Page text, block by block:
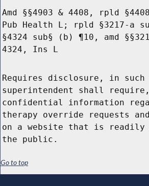
Amd §§4903 & 4408, rpld
Pub Health L; rpld §3217-a
§4324 sub§ (b) ¶10, amd
4324, Ins L
Requires disclosure, in such
superintendent shall
confidential information
therapy override requests
on a website that is readily
the public.
Go to top